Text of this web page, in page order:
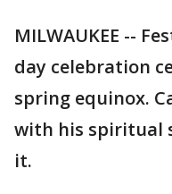
MILWAUKEE --
day celebration
spring equinox.
with his spiritual
it.